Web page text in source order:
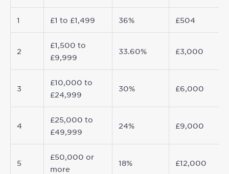
1 £1 to £1,499 36% £504
2
£1,500 to
£9,999
33.60% £3,000
3
£10,000 to
£24,999
30% £6,000
4
£25,000 to
£49,999
24% £9,000
5
£50,000 or
more
18% £12,000